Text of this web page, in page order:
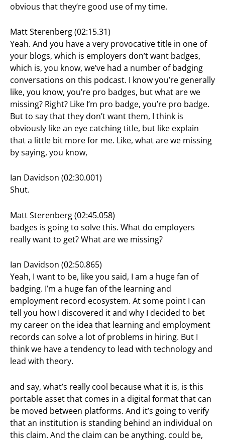
obvious that they’re good use of my time.
Matt Sterenberg (02:15.31)
Yeah. And you have a very provocative title in one of
your blogs, which is employers don’t want badges,
which is, you know, we’ve had a number of badging
conversations on this podcast. I know you’re generally
like, you know, you’re pro badges, but what are we
missing? Right? Like I’m pro badge, you’re pro badge.
But to say that they don’t want them, I think is
obviously like an eye catching title, but like explain
that a little bit more for me. Like, what are we missing
by saying, you know,
Ian Davidson (02:30.001)
Shut.
Matt Sterenberg (02:45.058)
badges is going to solve this. What do employers
really want to get? What are we missing?
Ian Davidson (02:50.865)
Yeah, I want to be, like you said, I am a huge fan of
badging. I’m a huge fan of the learning and
employment record ecosystem. At some point I can
tell you how I discovered it and why I decided to bet
my career on the idea that learning and employment
records can solve a lot of problems in hiring. But I
think we have a tendency to lead with technology and
lead with theory.
and say, what’s really cool because what it is, is this
portable asset that comes in a digital format that can
be moved between platforms. And it’s going to verify
that an institution is standing behind an individual on
this claim. And the claim can be anything. could be,